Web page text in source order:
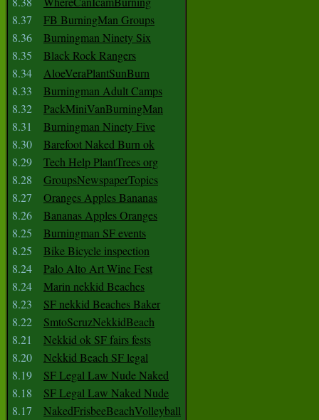
8.37
FB BurningMan Groups
8.36
Burningman Ninety Six
8.35
Black Rock Rangers
8.34
AloeVeraPlantSunBurn
8.33
Burningman Adult Camps
8.32
PackMiniVanBurningMan
8.31
Burningman Ninety Five
8.30
Barefoot Naked Burn ok
8.29
Tech Help PlantTrees org
8.28
GroupsNewspaperTopics
8.27
Oranges Apples Bananas
8.26
Bananas Apples Oranges
8.25
Burningman SF events
8.25
Bike Bicycle inspection
8.24
Palo Alto Art Wine Fest
8.24
Marin nekkid Beaches
8.23
SF nekkid Beaches Baker
8.22
SmtoScruzNekkidBeach
8.21
Nekkid ok SF fairs fests
8.20
Nekkid Beach SF legal
8.19
SF Legal Law Nude Naked
8.18
SF Legal Law Naked Nude
8.17
NakedFrisbeeBeachVolleyball